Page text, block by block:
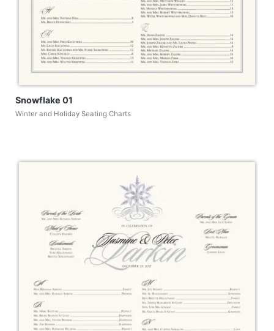
Snowflake 01
Winter and Holiday Seating Charts